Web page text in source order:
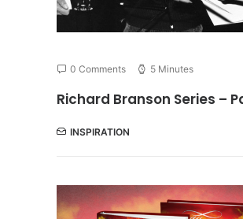
0 Comments 5 Minutes
Richard Branson Series –
INSPIRATION